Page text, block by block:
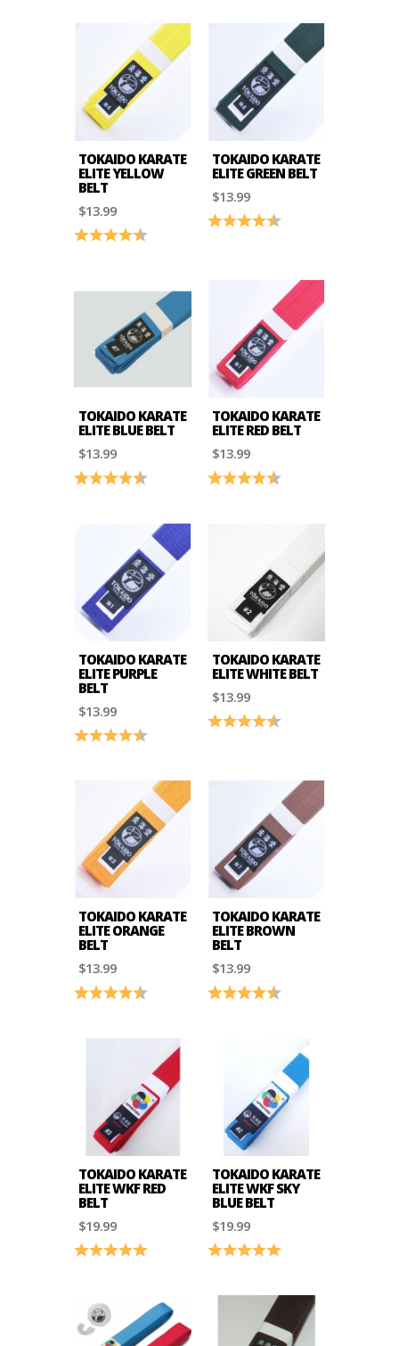
TOKAIDO KARATE
ELITE YELLOW
BELT
$13.99
Rating: 4.8 out of 5 stars
TOKAIDO KARATE
ELITE GREEN BELT
$13.99
Rating: 4.8 out of 5 stars
TOKAIDO KARATE
ELITE BLUE BELT
$13.99
Rating: 4.8 out of 5 stars
TOKAIDO KARATE
ELITE RED BELT
$13.99
Rating: 4.8 out of 5 stars
TOKAIDO KARATE
ELITE PURPLE
BELT
$13.99
Rating: 4.8 out of 5 stars
TOKAIDO KARATE
ELITE WHITE BELT
$13.99
Rating: 4.8 out of 5 stars
TOKAIDO KARATE
ELITE ORANGE
BELT
$13.99
Rating: 4.8 out of 5 stars
TOKAIDO KARATE
ELITE BROWN
BELT
$13.99
Rating: 4.8 out of 5 stars
TOKAIDO KARATE
ELITE WKF RED
BELT
$19.99
Rating: 5.0 out of 5 stars
TOKAIDO KARATE
ELITE WKF SKY
BLUE BELT
$19.99
Rating: 5.0 out of 5 stars